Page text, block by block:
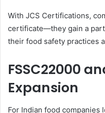
With JCS Certifications,
certificate—they gain a
their food safety practices
FSSC22000
Expansion
For Indian food companies